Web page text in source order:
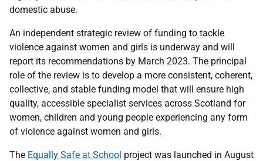
domestic abuse.
An independent strategic review of funding to tackle
violence against women and girls is underway and will
report its recommendations by March 2023. The principal
role of the review is to develop a more consistent, coherent,
collective, and stable funding model that will ensure high
quality, accessible specialist services across Scotland for
women, children and young people experiencing any form
of violence against women and girls.
The Equally Safe at School project was launched in August